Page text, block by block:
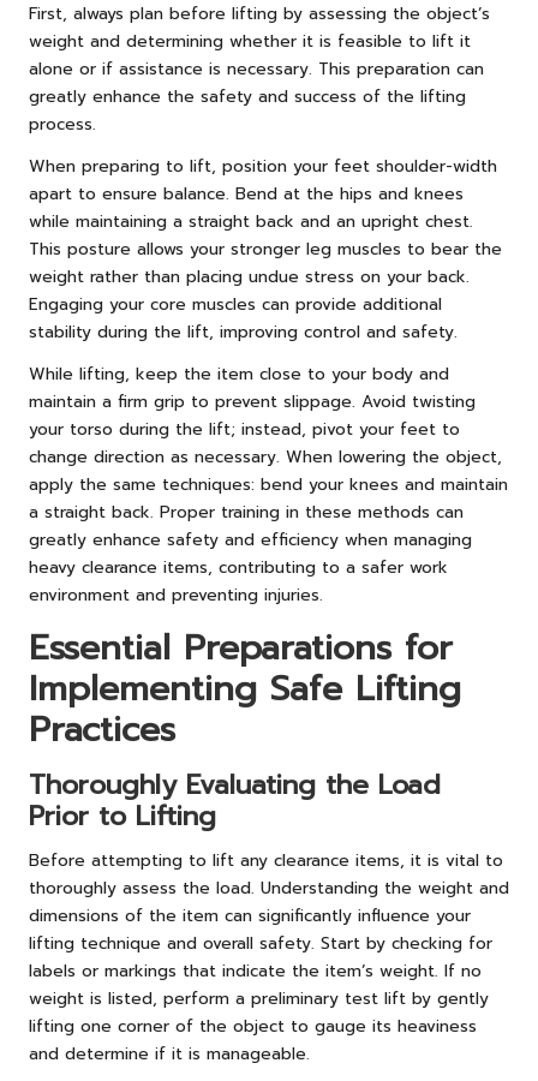
First, always plan before lifting by assessing the object’s
weight and determining whether it is feasible to lift it
alone or if assistance is necessary. This preparation can
greatly enhance the safety and success of the lifting
process.
When preparing to lift, position your feet shoulder-width
apart to ensure balance. Bend at the hips and knees
while maintaining a straight back and an upright chest.
This posture allows your stronger leg muscles to bear the
weight rather than placing undue stress on your back.
Engaging your core muscles can provide additional
stability during the lift, improving control and safety.
While lifting, keep the item close to your body and
maintain a firm grip to prevent slippage. Avoid twisting
your torso during the lift; instead, pivot your feet to
change direction as necessary. When lowering the object,
apply the same techniques: bend your knees and maintain
a straight back. Proper training in these methods can
greatly enhance safety and efficiency when managing
heavy clearance items, contributing to a safer work
environment and preventing injuries.
Essential Preparations for
Implementing Safe Lifting
Practices
Thoroughly Evaluating the Load
Prior to Lifting
Before attempting to lift any clearance items, it is vital to
thoroughly assess the load. Understanding the weight and
dimensions of the item can significantly influence your
lifting technique and overall safety. Start by checking for
labels or markings that indicate the item’s weight. If no
weight is listed, perform a preliminary test lift by gently
lifting one corner of the object to gauge its heaviness
and determine if it is manageable.